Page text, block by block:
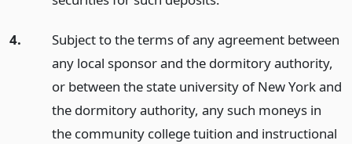
4.
Subject to the terms of any agreement between
any local sponsor and the dormitory authority,
or between the state university of New York and
the dormitory authority, any such moneys in
the community college tuition and instructional